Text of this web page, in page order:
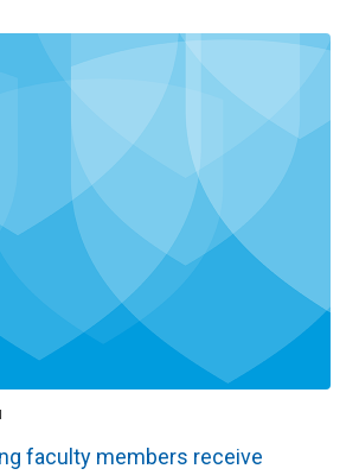
faculty members receive